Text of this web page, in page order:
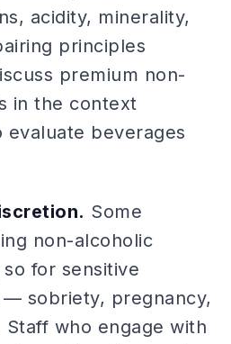
acidity, minerality,
principles
premium non-
in the context
evaluate beverages
Some
non-alcoholic
for sensitive
— sobriety, pregnancy,
who engage with